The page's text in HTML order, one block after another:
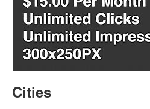
Cities